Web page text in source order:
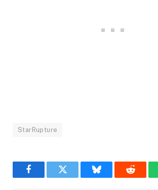
StarRupture
FacebookTwitter Bluesky Reddit